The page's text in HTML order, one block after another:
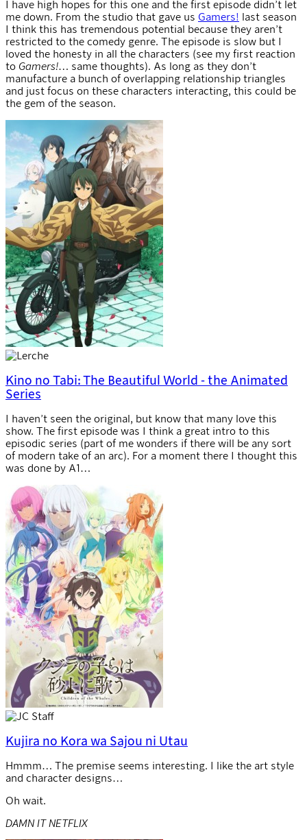
I have high hopes for this one and the first episode didn’t let
me down. From the studio that gave us Gamers! last season
I think this has tremendous potential because they aren’t
restricted to the comedy genre. The episode is slow but I
loved the honesty in all the characters (see my first reaction
to Gamers!… same thoughts). As long as they don’t
manufacture a bunch of overlapping relationship triangles
and just focus on these characters interacting, this could be
the gem of the season.
Kino no Tabi: The Beautiful World - the Animated
Series
I haven’t seen the original, but know that many love this
show. The first episode was I think a great intro to this
episodic series (part of me wonders if there will be any sort
of modern take of an arc). For a moment there I thought this
was done by A1…
Kujira no Kora wa Sajou ni Utau
Hmmm… The premise seems interesting. I like the art style
and character designs…
Oh wait.
DAMN IT NETFLIX